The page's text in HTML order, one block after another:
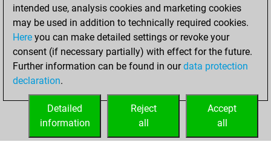
Tuesday, May 26,
2026
You played 26
bullet games
Play
=1 -11 in bullet
intended use, analysis cookies and marketing cookies
may be used in addition to technically required cookies.
Here you can make detailed settings or revoke your
consent (if necessary partially) with effect for the future.
Further information can be found in ourdata protection
declaration.
Accept
all
Reject
all
Detailed
information